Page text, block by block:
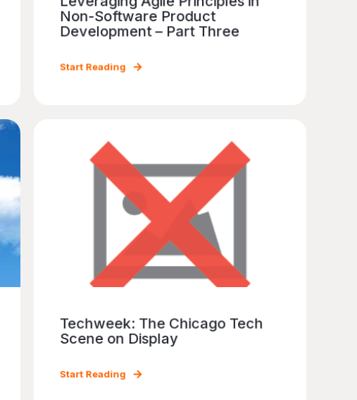
Non-Software Product
Development – Part Three
Start Reading
Techweek: The Chicago Tech
Scene on Display
Start Reading